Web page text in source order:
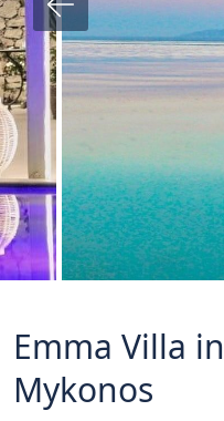
Emma Villa in
Mykonos